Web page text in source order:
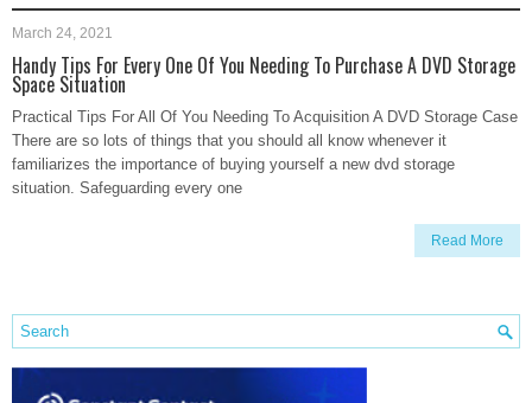
March 24, 2021
Handy Tips For Every One Of You Needing To Purchase A DVD Storage
Space Situation
Practical Tips For All Of You Needing To Acquisition A DVD Storage Case
There are so lots of things that you should all know whenever it
familiarizes the importance of buying yourself a new dvd storage
situation. Safeguarding every one
Read More